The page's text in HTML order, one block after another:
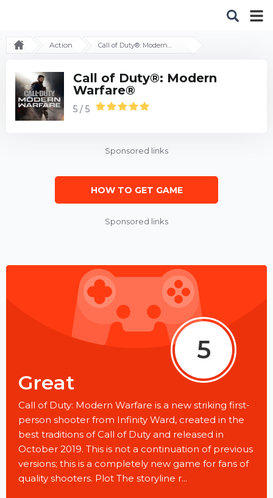
Action
Call of Duty®: Modern
5
Great
Call of Duty: Modern Warfare is a new striking first-
person shooter from Infinity Ward, created in the
best traditions of Call of Duty and released in
October 2019. This is not a continuation of previous
versions; this is a completely new game for fans of
quality shooters. Plot The storyline r...
Call of Duty®: Modern
Warfare®
5 / 5
Sponsored links
HOW TO GET GAME
Sponsored links